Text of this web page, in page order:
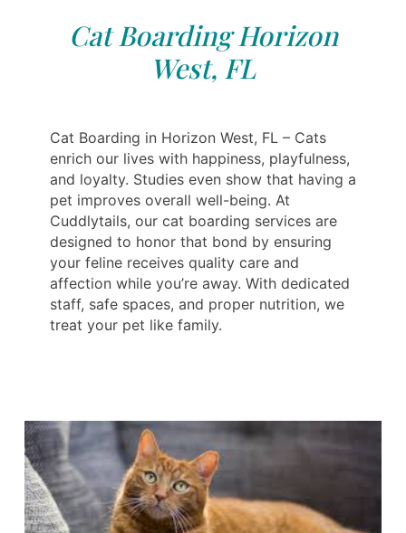
Cat Boarding Horizon
West, FL
Cat Boarding in Horizon West, FL – Cats
enrich our lives with happiness, playfulness,
and loyalty. Studies even show that having a
pet improves overall well-being. At
Cuddlytails, our cat boarding services are
designed to honor that bond by ensuring
your feline receives quality care and
affection while you’re away. With dedicated
staff, safe spaces, and proper nutrition, we
treat your pet like family.